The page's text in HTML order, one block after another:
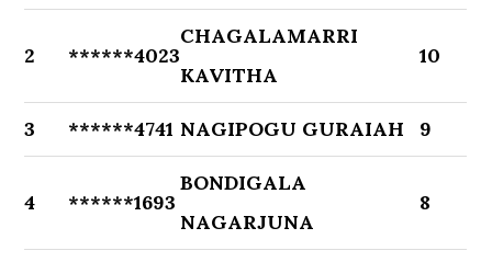
2 ******4023
CHAGALAMARRI
KAVITHA
10
3 ******4741 NAGIPOGU GURAIAH 9
4 ******1693
BONDIGALA
NAGARJUNA
8